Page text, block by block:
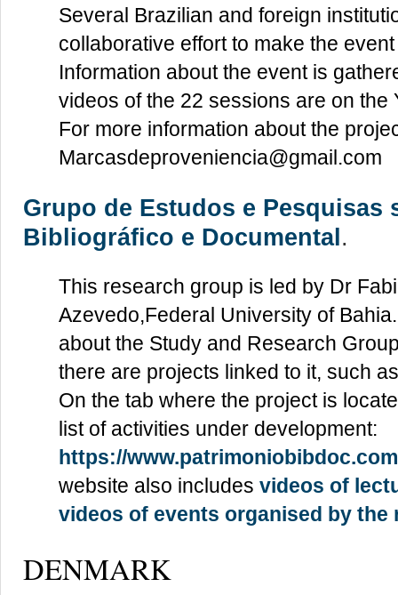
Several Brazilian and foreign
collaborative effort to make the
Information about the event is
videos of the 22 sessions are on the
For more information about the
Marcasdeproveniencia@gmail.com
Grupo de Estudos e Pesquisas
Bibliográfico e Documental .
This research group is led by Dr
Azevedo,Federal University of
about the Study and Research
there are projects linked to it, such
On the tab where the project is
list of activities under development:
https://
website also includes videos of
videos of events organised by the
DENMARK